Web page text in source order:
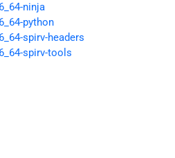
ninja
python
spirv-headers
spirv-tools